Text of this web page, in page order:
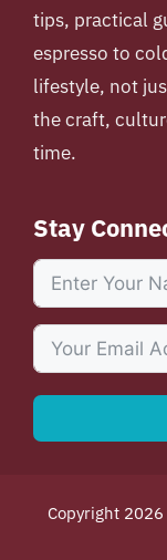
tips, practical
espresso to
lifestyle, not
the craft,
time.
Stay
Copyright